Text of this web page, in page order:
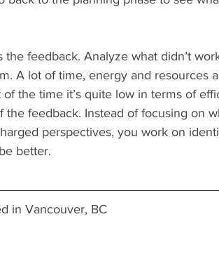
feedback. Analyze what didn’t
A lot of time, energy and resources
the time it’s quite low in terms of
feedback. Instead of focusing on
perspectives, you work on
better.
in Vancouver, BC